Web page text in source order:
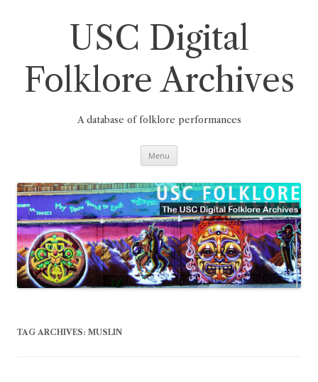
USC Digital
Folklore Archives
A database of folklore performances
Menu
TAG ARCHIVES: MUSLIN